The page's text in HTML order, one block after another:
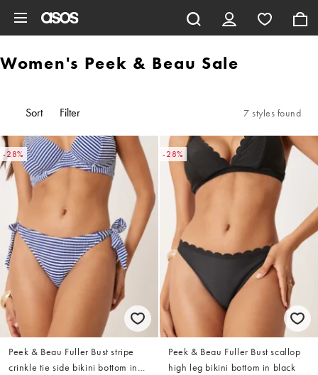
Women's Peek & Beau Sale
Sort Filter 7 styles found
-28%
Peek & Beau Fuller Bust stripe
crinkle tie side bikini bottom in
-28%
Peek & Beau Fuller Bust scallop
high leg bikini bottom in black